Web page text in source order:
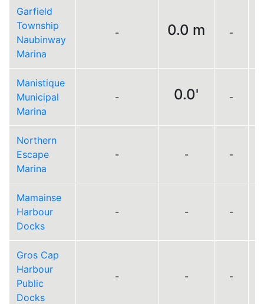
Garfield
Township
Naubinway
Marina
- 0.0 m -
Manistique
Municipal
Marina
- 0.0' -
Northern
Escape
Marina
- - -
Mamainse
Harbour
Docks
- - -
Gros Cap
Harbour
Public
Docks
- - -